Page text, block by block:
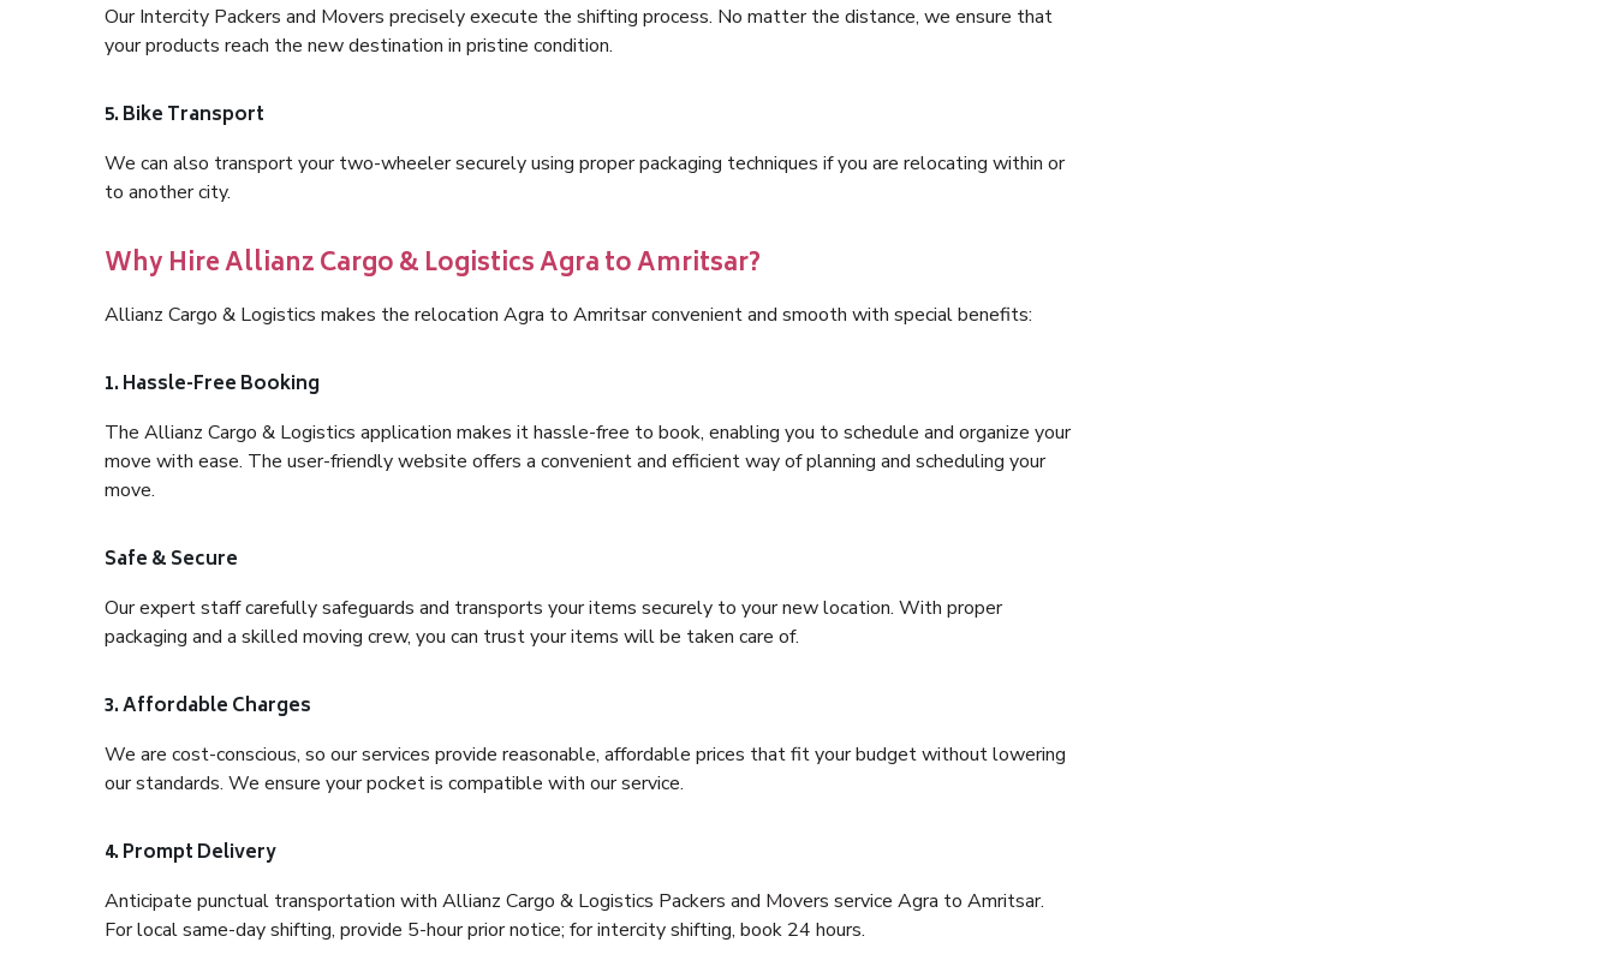
Our Intercity Packers and Movers precisely execute the shifting process. No matter the distance, we ensure that
your products reach the new destination in pristine condition.
5. Bike Transport
We can also transport your two-wheeler securely using proper packaging techniques if you are relocating within or
to another city.
Why Hire Allianz Cargo & Logistics Agra to Amritsar?
Allianz Cargo & Logistics makes the relocation Agra to Amritsar convenient and smooth with special benefits:
1. Hassle-Free Booking
The Allianz Cargo & Logistics application makes it hassle-free to book, enabling you to schedule and organize your
move with ease. The user-friendly website offers a convenient and efficient way of planning and scheduling your
move.
Safe & Secure
Our expert staff carefully safeguards and transports your items securely to your new location. With proper
packaging and a skilled moving crew, you can trust your items will be taken care of.
3. Affordable Charges
We are cost-conscious, so our services provide reasonable, affordable prices that fit your budget without lowering
our standards. We ensure your pocket is compatible with our service.
4. Prompt Delivery
Anticipate punctual transportation with Allianz Cargo & Logistics Packers and Movers service Agra to Amritsar.
For local same-day shifting, provide 5-hour prior notice; for intercity shifting, book 24 hours.